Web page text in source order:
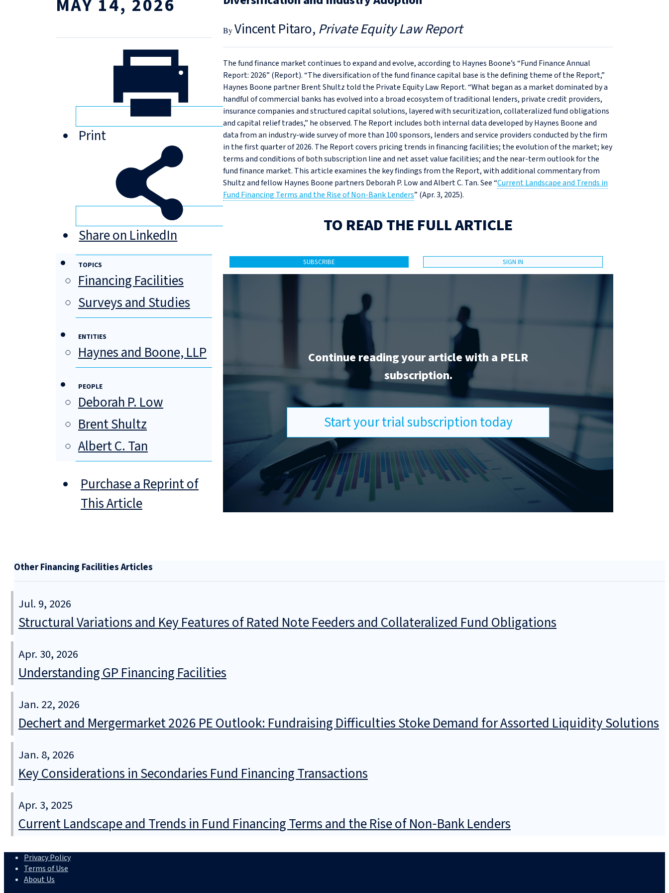
MAY 14, 2026
Print
Share on LinkedIn
TOPICS
Financing Facilities
Surveys and Studies
ENTITIES
Haynes and Boone, LLP
PEOPLE
Deborah P. Low
Brent Shultz
Albert C. Tan
Purchase a Reprint of
This Article
Vincent Pitaro Private Equity Law Report
The fund finance market continues to expand and evolve, according to Haynes Boone’s “Fund Finance Annual
Report: 2026” (Report). “The diversification of the fund finance capital base is the defining theme of the Report,”
Haynes Boone partner Brent Shultz told the Private Equity Law Report. “What began as a market dominated by a
handful of commercial banks has evolved into a broad ecosystem of traditional lenders, private credit providers,
insurance companies and structured capital solutions, layered with securitization, collateralized fund obligations
and capital relief trades,” he observed. The Report includes both internal data developed by Haynes Boone and
data from an industry-wide survey of more than 100 sponsors, lenders and service providers conducted by the firm
in the first quarter of 2026. The Report covers pricing trends in financing facilities; the evolution of the market; key
terms and conditions of both subscription line and net asset value facilities; and the near-term outlook for the
fund finance market. This article examines the key findings from the Report, with additional commentary from
Shultz and fellow Haynes Boone partners Deborah P. Low and Albert C. Tan. See “Current Landscape and Trends in
Fund Financing Terms and the Rise of Non‑Bank Lenders” (Apr. 3, 2025).
TO READ THE FULL ARTICLE
SUBSCRIBE SIGN IN
Continue reading your article with a PELR
subscription.
Start your trial subscription today
Other Financing Facilities Articles
Jul. 9, 2026
Structural Variations and Key Features of Rated Note Feeders and Collateralized Fund Obligations
Apr. 30, 2026
Understanding GP Financing Facilities
Jan. 22, 2026
Dechert and Mergermarket 2026 PE Outlook: Fundraising Difficulties Stoke Demand for Assorted Liquidity Solutions
Jan. 8, 2026
Key Considerations in Secondaries Fund Financing Transactions
Apr. 3, 2025
Current Landscape and Trends in Fund Financing Terms and the Rise of Non‑Bank Lenders
Privacy Policy
Terms of Use
About Us